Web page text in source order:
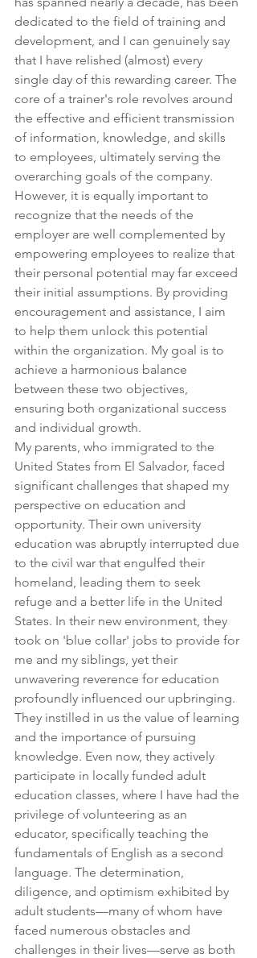
dedicated to the field of training and
development, and I can genuinely say
that I have relished (almost) every
single day of this rewarding career. The
core of a trainer's role revolves around
the effective and efficient transmission
of information, knowledge, and skills
to employees, ultimately serving the
overarching goals of the company.
However, it is equally important to
recognize that the needs of the
employer are well complemented by
empowering employees to realize that
their personal potential may far exceed
their initial assumptions. By providing
encouragement and assistance, I aim
to help them unlock this potential
within the organization. My goal is to
achieve a harmonious balance
between these two objectives,
ensuring both organizational success
and individual growth.
My parents, who immigrated to the
United States from El Salvador, faced
significant challenges that shaped my
perspective on education and
opportunity. Their own university
education was abruptly interrupted due
to the civil war that engulfed their
homeland, leading them to seek
refuge and a better life in the United
States. In their new environment, they
took on 'blue collar' jobs to provide for
me and my siblings, yet their
unwavering reverence for education
profoundly influenced our upbringing.
They instilled in us the value of learning
and the importance of pursuing
knowledge. Even now, they actively
participate in locally funded adult
education classes, where I have had the
privilege of volunteering as an
educator, specifically teaching the
fundamentals of English as a second
language. The determination,
diligence, and optimism exhibited by
adult students—many of whom have
faced numerous obstacles and
challenges in their lives—serve as both